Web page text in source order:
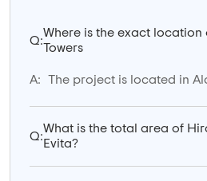
Q:
Where is the exact location
Towers
A: The project is located in
Q:
What is the total area of
Evita?